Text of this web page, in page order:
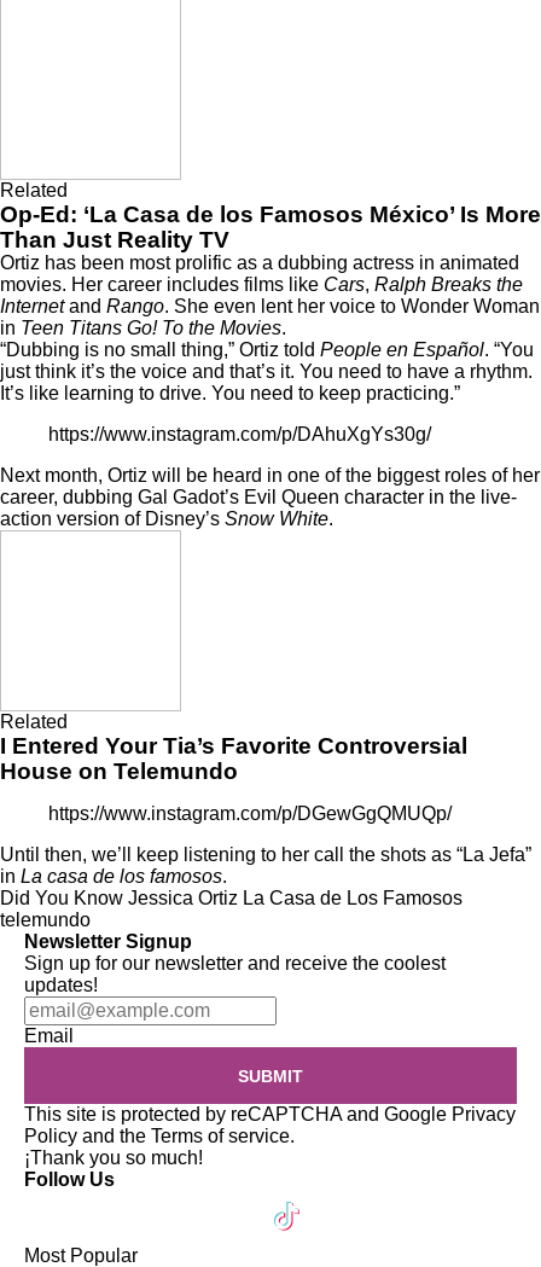
Related
Op-Ed: ‘La Casa de los Famosos México’ Is More
Than Just Reality TV
Ortiz has been most prolific as a dubbing actress in animated
movies. Her career includes films like Cars, Ralph Breaks the
Internetand Rango. She even lent her voice to Wonder Woman
in Teen Titans Go! To the Movies.
“Dubbing is no small thing,” Ortiz told People en Español. “You
just think it’s the voice and that’s it. You need to have a rhythm.
It’s like learning to drive. You need to keep practicing.”
https://www.instagram.com/p/DAhuXgYs30g/
Next month, Ortiz will be heard in one of the biggest roles of her
career, dubbing Gal Gadot’s Evil Queen character in the live-
action version of Disney’s Snow White.
Related
I Entered Your Tia’s Favorite Controversial
House on Telemundo
https://www.instagram.com/p/DGewGgQMUQp/
Until then, we’ll keep listening to her call the shots as “La Jefa”
in La casa de los famosos.
Did You Know Jessica Ortiz La Casa de Los Famosos
telemundo
Newsletter Signup
Sign up for our newsletter and receive the coolest
updates!
Email
SUBMIT
This site is protected by reCAPTCHA and Google Privacy
Policy and the Terms of service.
¡Thank you so much!
Follow Us
Most Popular